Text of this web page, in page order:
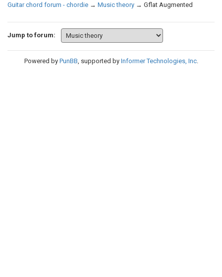
Guitar chord forum - chordie → Music theory → Gflat Augmented
Jump to forum:
Powered by PunBB, supported by Informer Technologies, Inc.